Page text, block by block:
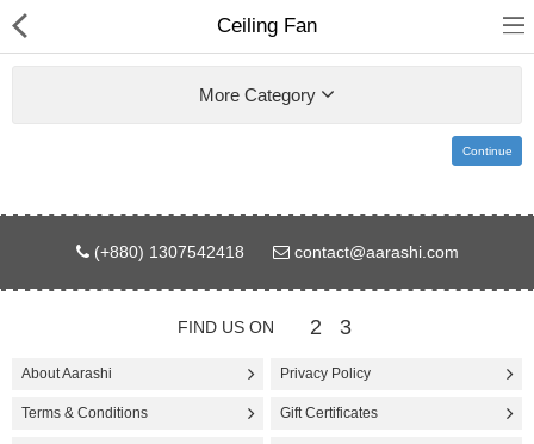
Gifts & Toys
Electronics
Home Appliances
Fashion & Accessories
Ceiling Fan
More Category
Continue
(+880) 1307542418 contact@aarashi.com
FIND US ON 2 3
About Aarashi Privacy Policy
Terms & Conditions Gift Certificates